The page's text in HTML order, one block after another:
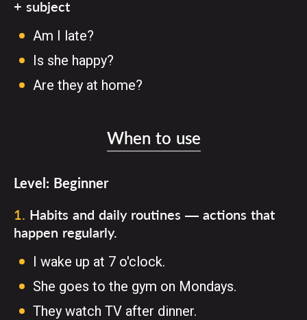
+ subject
Am I late?
Is she happy?
Are they at home?
When to use
Level: Beginner
1. Habits and daily routines — actions that
happen regularly.
I wake up at 7 o'clock.
She goes to the gym on Mondays.
They watch TV after dinner.